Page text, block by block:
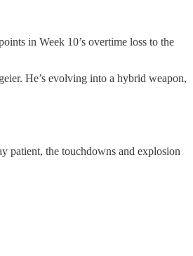
in Week 10’s overtime loss to the
He’s evolving into a hybrid weapon,
patient, the touchdowns and explosion